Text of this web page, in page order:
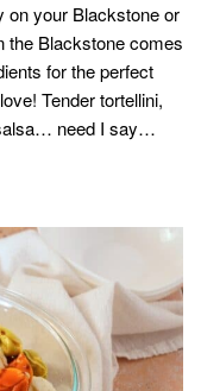
on your Blackstone or
the Blackstone comes
for the perfect
Tender tortellini,
need I say…